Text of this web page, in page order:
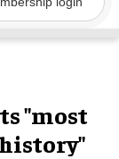
"most